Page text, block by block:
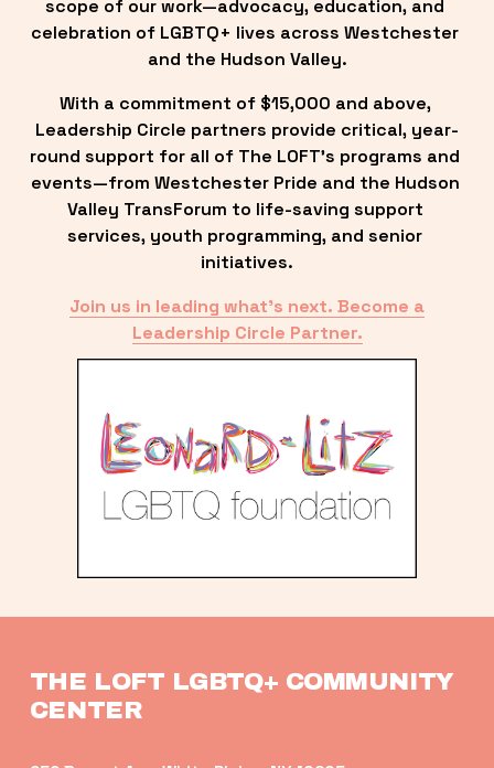
scope of our work—advocacy, education, and
celebration of LGBTQ+ lives across Westchester
and the Hudson Valley.
With a commitment of $15,000 and above,
Leadership Circle partners provide critical, year-
round support for all of The LOFT’s programs and
events—from Westchester Pride and the Hudson
Valley TransForum to life-saving support
services, youth programming, and senior
initiatives.
Join us in leading what’s next. Become a
Leadership Circle Partner.
THE LOFT LGBTQ+ COMMUNITY
CENTER